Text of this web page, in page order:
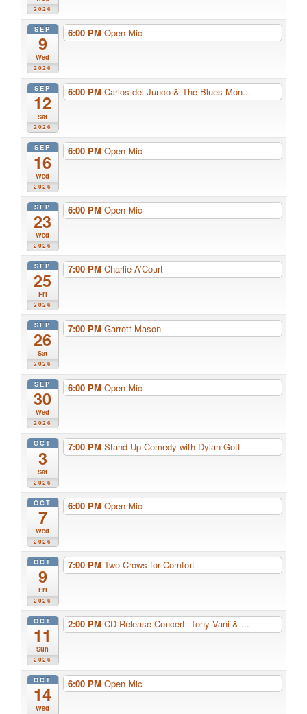
2026
SEP
9
Wed
2026
6:00 PM Open Mic
SEP
12
Sat
2026
6:00 PM Carlos del Junco & The Blues Mon...
SEP
16
Wed
2026
6:00 PM Open Mic
SEP
23
Wed
2026
6:00 PM Open Mic
SEP
25
Fri
2026
7:00 PM Charlie A’Court
SEP
26
Sat
2026
7:00 PM Garrett Mason
SEP
30
Wed
2026
6:00 PM Open Mic
OCT
3
Sat
2026
7:00 PM Stand Up Comedy with Dylan Gott
OCT
7
Wed
2026
6:00 PM Open Mic
OCT
9
Fri
2026
7:00 PM Two Crows for Comfort
OCT
11
Sun
2026
2:00 PM CD Release Concert: Tony Vani & ...
OCT
14
Wed
6:00 PM Open Mic